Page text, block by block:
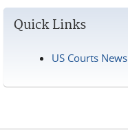
Quick Links
US Courts News